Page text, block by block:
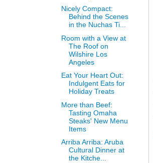
Nicely Compact:
Behind the Scenes
in the Nuchas Ti...
Room with a View at
The Roof on
Wilshire Los
Angeles
Eat Your Heart Out:
Indulgent Eats for
Holiday Treats
More than Beef:
Tasting Omaha
Steaks' New Menu
Items
Arriba Arriba: Aruba
Cultural Dinner at
the Kitche...